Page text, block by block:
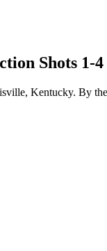
Shots 1-4
Kentucky. By